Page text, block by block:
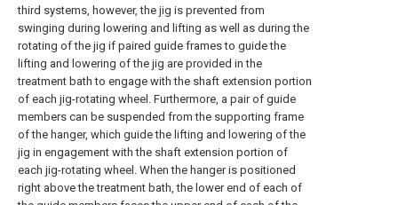
third systems, however, the jig is prevented from
swinging during lowering and lifting as well as during the
rotating of the jig if paired guide frames to guide the
lifting and lowering of the jig are provided in the
treatment bath to engage with the shaft extension portion
of each jig-rotating wheel. Furthermore, a pair of guide
members can be suspended from the supporting frame
of the hanger, which guide the lifting and lowering of the
jig in engagement with the shaft extension portion of
each jig-rotating wheel. When the hanger is positioned
right above the treatment bath, the lower end of each of